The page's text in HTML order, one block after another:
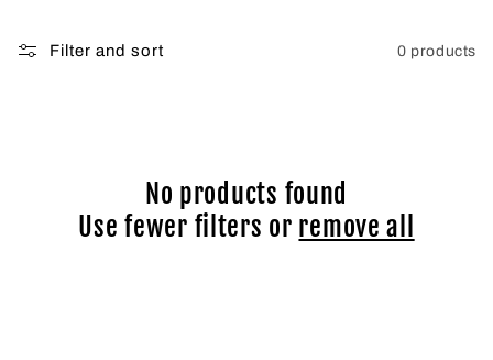
l
Filter and sort 0 products
No products found
Use fewer filters or remove all